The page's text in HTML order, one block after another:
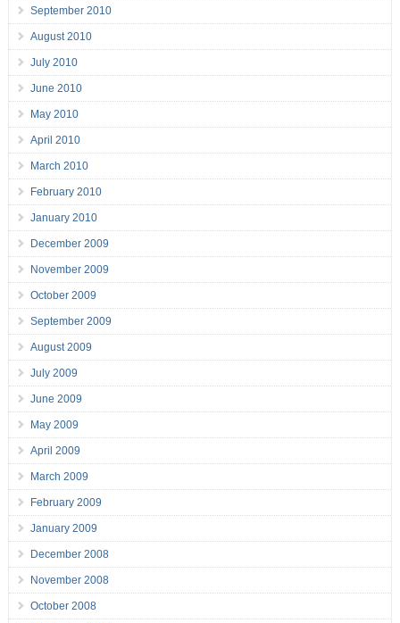
September 2010
August 2010
July 2010
June 2010
May 2010
April 2010
March 2010
February 2010
January 2010
December 2009
November 2009
October 2009
September 2009
August 2009
July 2009
June 2009
May 2009
April 2009
March 2009
February 2009
January 2009
December 2008
November 2008
October 2008